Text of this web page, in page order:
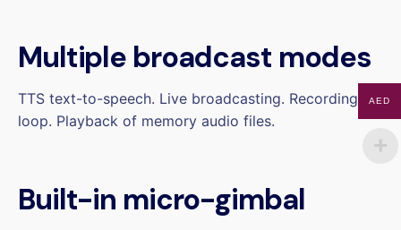
Multiple broadcast modes
TTS text-to-speech. Live broadcasting. Recording
loop. Playback of memory audio files.
Built-in micro-gimbal
AED